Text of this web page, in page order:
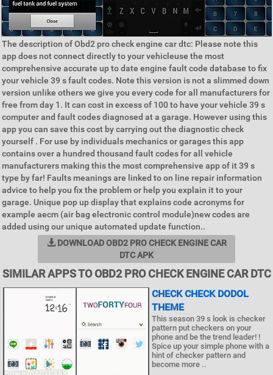
The description of Obd2 pro check engine car dtc: Please note this
app does not connect directly to your vehicleuse the most
comprehensive accurate up to date engine fault code database to fix
your vehicle 39 s fault codes. Note this version is not a slimmed down
version unlike others we give you every code for all manufacturers for
free from day 1. It can cost in excess of 100 to have your vehicle 39 s
computer and fault codes diagnosed at a garage. However using this
app you can save this cost by carrying out the diagnostic check
yourself . For use by individuals mechanics or garages this app
contains over a hundred thousand fault codes for all vehicle
manufacturers making this the most comprehensive app of it 39 s
type by far! Faults meanings are linked to on line repair information
advice to help you fix the problem or help you explain it to your
garage. Unique pop up display that explains code acronyms for
example aecm (air bag electronic control module)new codes are
added using our unique automated update function..
DOWNLOAD OBD2 PRO CHECK ENGINE CAR
DTC APK
SIMILAR APPS TO OBD2 PRO CHECK ENGINE CAR DTC
CHECK CHECK DODOL
THEME
This season 39 s look is checker
pattern put checkers on your
phone and be the trend leader! !
Spice up your simple phone with a
hint of checker pattern and
become more ..